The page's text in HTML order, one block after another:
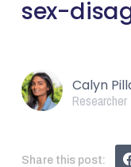
sex-
Calyn
Researcher
Share this post: